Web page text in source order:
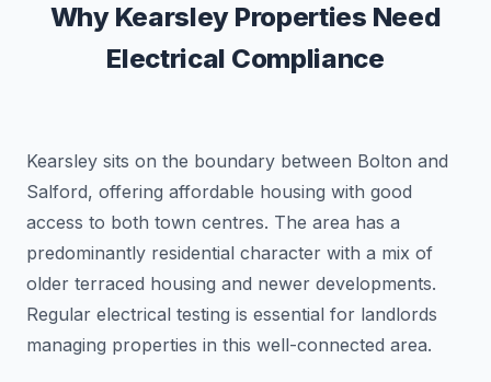
Why Kearsley Properties Need
Electrical Compliance
Kearsley sits on the boundary between Bolton and
Salford, offering affordable housing with good
access to both town centres. The area has a
predominantly residential character with a mix of
older terraced housing and newer developments.
Regular electrical testing is essential for landlords
managing properties in this well-connected area.